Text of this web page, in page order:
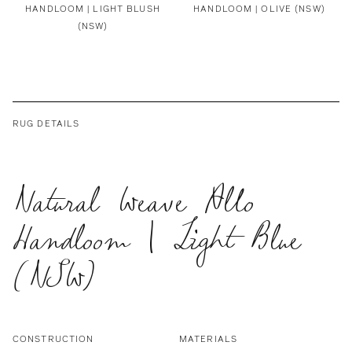
HANDLOOM | LIGHT BLUSH
(NSW)
HANDLOOM | OLIVE (NSW)
RUG DETAILS
Natural Weave Allo
Handloom | Light Blue
(NSW)
CONSTRUCTION MATERIALS